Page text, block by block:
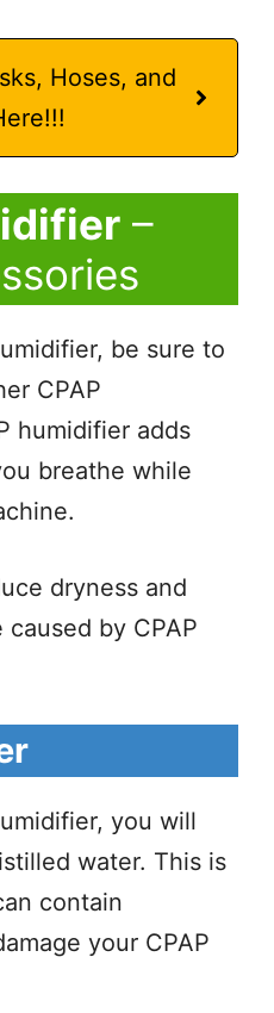
Hoses, and
–
be sure to
CPAP
humidifier adds
breathe while
dryness and
by CPAP
you will
water. This is
contain
your CPAP